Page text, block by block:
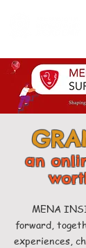
an
MENA
forward,
experiences,